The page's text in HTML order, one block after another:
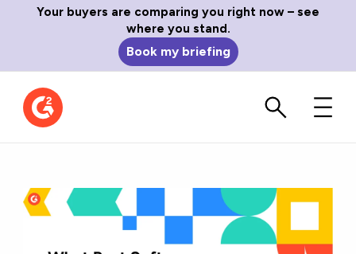
Your buyers are comparing you right now – see
where you stand.
Book my briefing